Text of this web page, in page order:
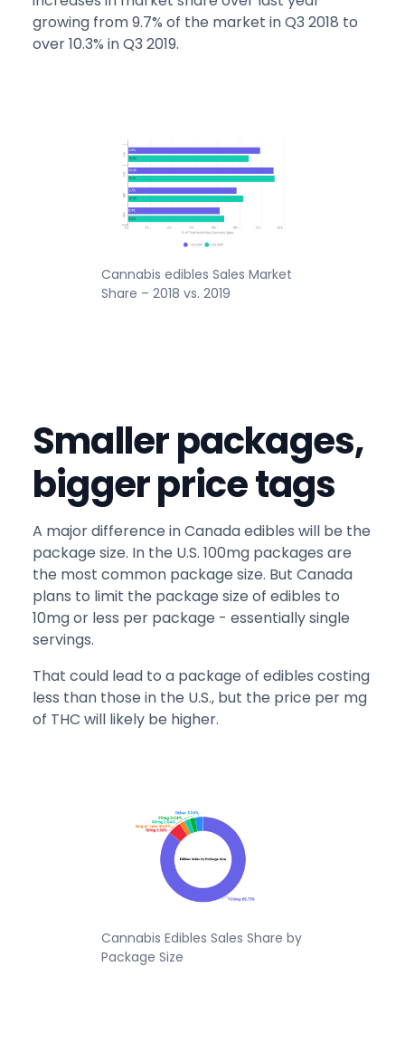
growing from 9.7% of the market in Q3 2018 to
over 10.3% in Q3 2019.
Cannabis edibles Sales Market
Share – 2018 vs. 2019
Smaller packages,
bigger price tags
A major difference in Canada edibles will be the
package size. In the U.S. 100mg packages are
the most common package size. But Canada
plans to limit the package size of edibles to
10mg or less per package - essentially single
servings.
That could lead to a package of edibles costing
less than those in the U.S., but the price per mg
of THC will likely be higher.
Cannabis Edibles Sales Share by
Package Size